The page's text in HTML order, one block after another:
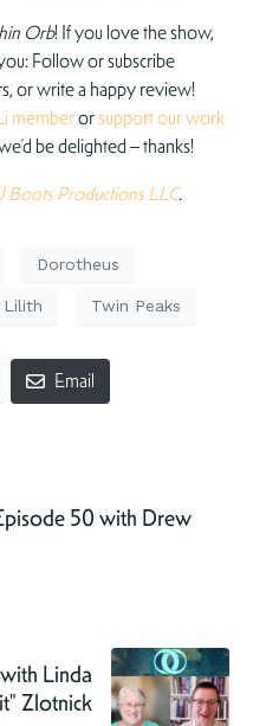
Orb! If you love the show,
Follow or subscribe
or write a happy review!
memberorsupport our work
be delighted – thanks!
Boots Productions LLC.
Dorotheus
Lilith Twin Peaks
Email
50 with Drew
Linda
Zlotnick